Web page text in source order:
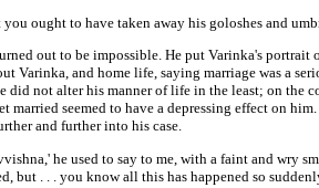
ought to have taken away his goloshes and
out to be impossible. He put Varinka's portrait
Varinka, and home life, saying marriage was a
did not alter his manner of life in the least; on the
married seemed to have a depressing effect on
and further into his case.
he used to say to me, with a faint and wry
but . . . you know all this has happened so